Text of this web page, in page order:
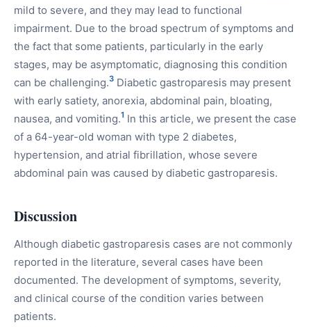
mild to severe, and they may lead to functional
impairment. Due to the broad spectrum of symptoms and
the fact that some patients, particularly in the early
stages, may be asymptomatic, diagnosing this condition
can be challenging.3 Diabetic gastroparesis may present
with early satiety, anorexia, abdominal pain, bloating,
nausea, and vomiting.1 In this article, we present the case
of a 64-year-old woman with type 2 diabetes,
hypertension, and atrial fibrillation, whose severe
abdominal pain was caused by diabetic gastroparesis.
Discussion
Although diabetic gastroparesis cases are not commonly
reported in the literature, several cases have been
documented. The development of symptoms, severity,
and clinical course of the condition varies between
patients.